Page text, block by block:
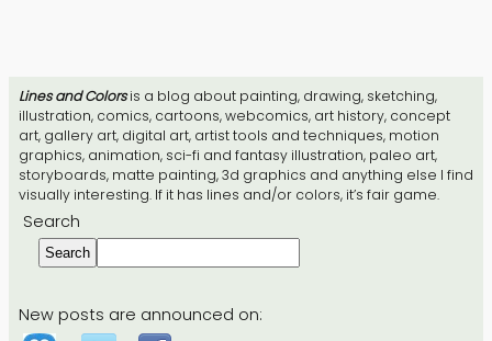
Lines and Colorsis a blog about painting, drawing, sketching,
illustration, comics, cartoons, webcomics, art history, concept
art, gallery art, digital art, artist tools and techniques, motion
graphics, animation, sci-fi and fantasy illustration, paleo art,
storyboards, matte painting, 3d graphics and anything else I find
visually interesting. If it has lines and/or colors, it’s fair game.
Search
Search
New posts are announced on: